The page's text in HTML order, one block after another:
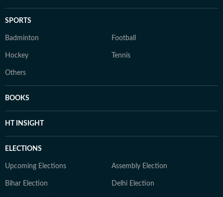
SPORTS
Badminton Football
Hockey Tennis
Others
BOOKS
HT INSIGHT
ELECTIONS
Upcoming Elections Assembly Election
Bihar Election Delhi Election